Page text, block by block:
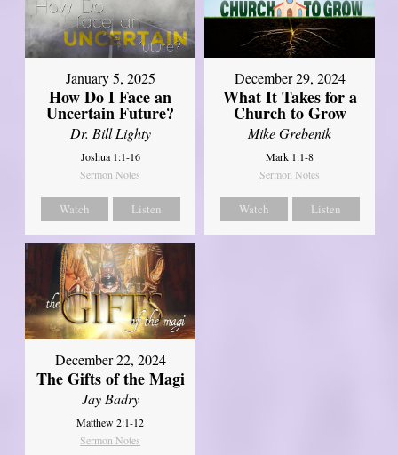
January 5, 2025
How Do I Face an
Uncertain Future?
Dr. Bill Lighty
Joshua 1:1-16
Sermon Notes
Watch Listen
December 29, 2024
What It Takes for a
Church to Grow
Mike Grebenik
Mark 1:1-8
Sermon Notes
Watch Listen
December 22, 2024
The Gifts of the Magi
Jay Badry
Matthew 2:1-12
Sermon Notes